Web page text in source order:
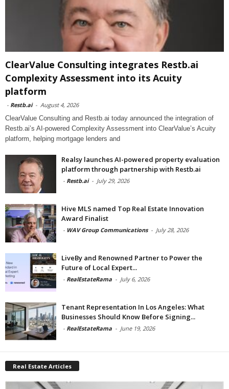
ClearValue Consulting integrates Restb.ai
Complexity Assessment into its Acuity
platform
- Restb.ai - August 4, 2026
ClearValue Consulting and Restb.ai today announced the integration of
Restb.ai’s AI-powered Complexity Assessment into ClearValue’s Acuity
platform, helping mortgage lenders and
Realsy launches AI-powered property evaluation
platform through partnership with Restb.ai
- Restb.ai - July 29, 2026
Hive MLS named Top Real Estate Innovation
Award Finalist
- WAV Group Communications - July 28, 2026
LiveBy and Renowned Partner to Power the
Future of Local Expert...
- RealEstateRama - July 6, 2026
Tenant Representation In Los Angeles: What
Businesses Should Know Before Signing...
- RealEstateRama - June 19, 2026
Real Estate Articles